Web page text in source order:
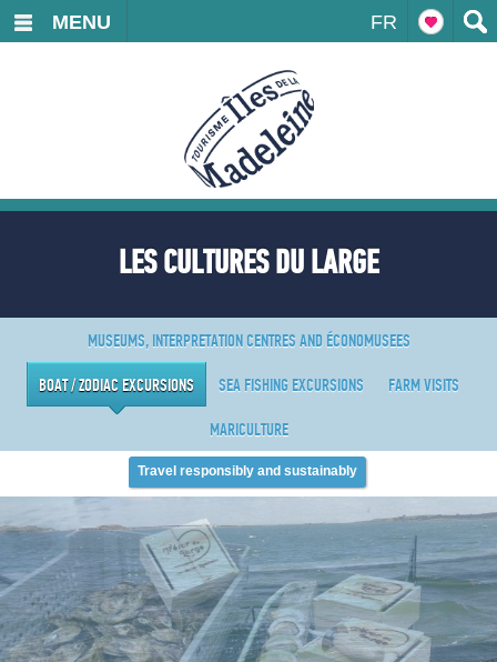
FR
MENU
LES CULTURES DU LARGE
MUSEUMS, INTERPRETATION CENTRES AND ÉCONOMUSEES
BOAT / ZODIAC EXCURSIONS
SEA FISHING EXCURSIONS
FARM VISITS
MARICULTURE
Travel responsibly and sustainably